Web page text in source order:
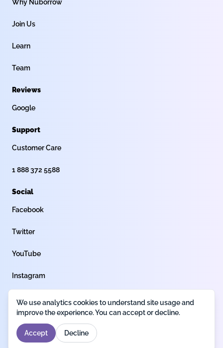
Why Nuborrow
Join Us
Learn
Team
Reviews
Google
Support
Customer Care
1 888 372 5588
Social
Facebook
Twitter
YouTube
Instagram
Privacy policy Terms of useLegal
Designed by
We use analytics cookies to understand site usage and
improve the experience. You can accept or decline.
Accept Decline